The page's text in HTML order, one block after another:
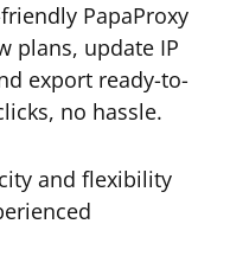
PapaProxy
plans, update IP
export ready-to-
no hassle.
and flexibility